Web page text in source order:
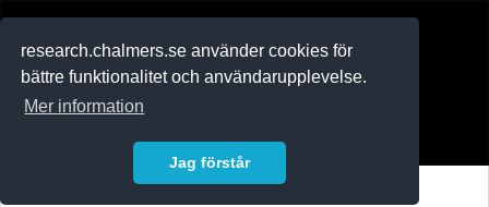
research.chalmers.se använder cookies för
bättre funktionalitet och användarupplevelse.
Mer information
Jag förstår